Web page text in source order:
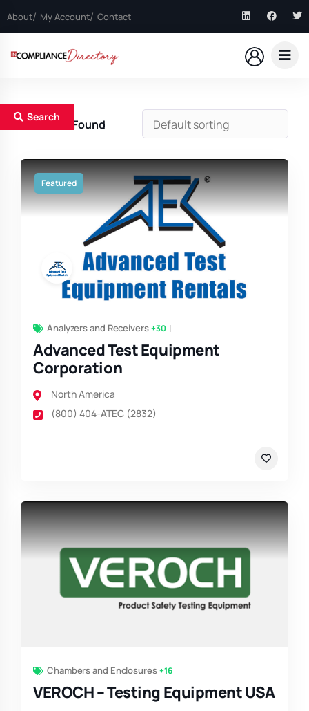
About My Account Contact
Search
3 Results Found
Featured
Analyzers and Receivers+30
Advanced Test Equipment
Corporation
North America
(800) 404-ATEC (2832)
Chambers and Enclosures+16
VEROCH – Testing Equipment USA